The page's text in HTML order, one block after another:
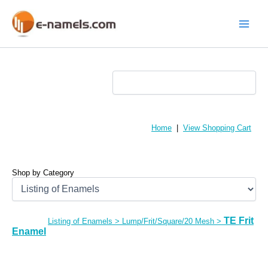
content
Home View Shopping Cart
Shop by Category
Listing of Enamels > Lump/Frit/Square/20 Mesh> TE Frit
Enamel